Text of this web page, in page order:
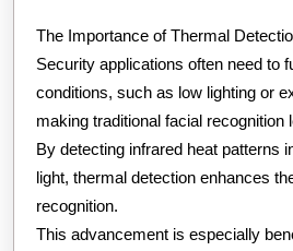
The Importance of Thermal
Security applications often need to
conditions, such as low lighting or
making traditional facial recognition
By detecting infrared heat patterns
light, thermal detection enhances
recognition.
This advancement is especially